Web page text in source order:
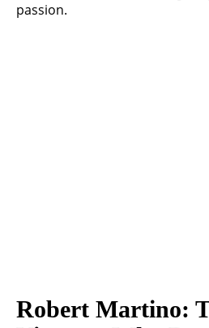
passion.
Robert Martino: